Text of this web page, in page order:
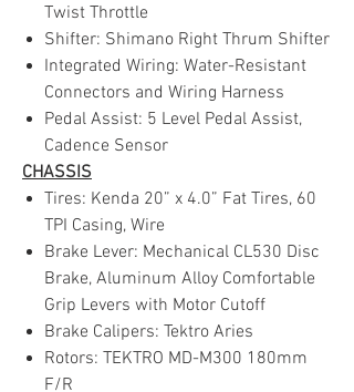
Twist Throttle
Shifter: Shimano Right Thrum Shifter
Integrated Wiring: Water-Resistant
Connectors and Wiring Harness
Pedal Assist: 5 Level Pedal Assist,
Cadence Sensor
CHASSIS
Tires: Kenda 20” x 4.0” Fat Tires, 60
TPI Casing, Wire
Brake Lever: Mechanical CL530 Disc
Brake, Aluminum Alloy Comfortable
Grip Levers with Motor Cutoff
Brake Calipers: Tektro Aries
Rotors: TEKTRO MD-M300 180mm
F/R